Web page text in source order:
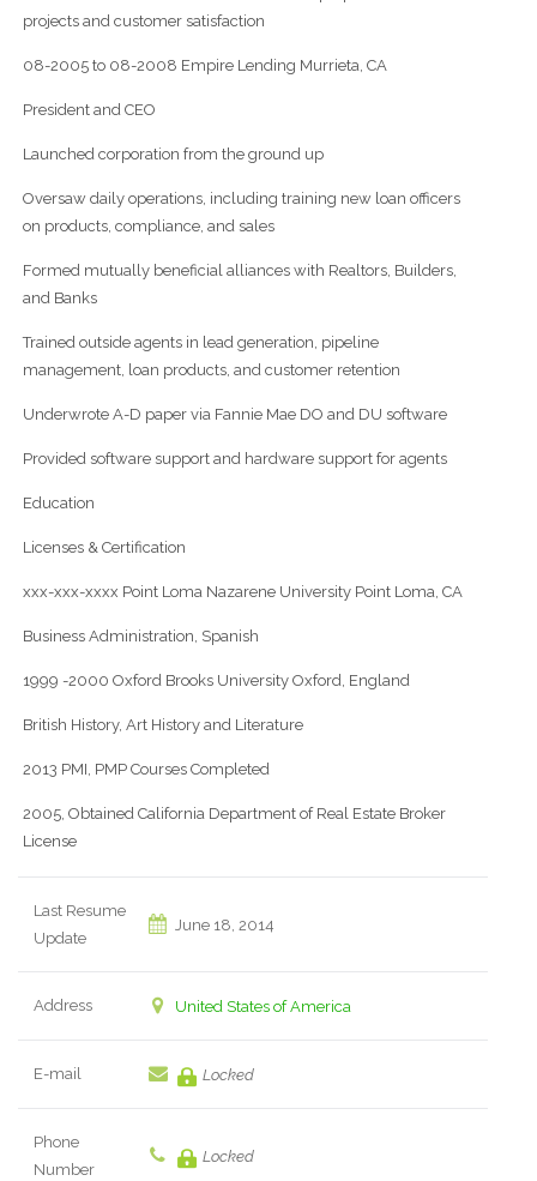
projects and customer satisfaction
08-2005 to 08-2008 Empire Lending Murrieta, CA
President and CEO
Launched corporation from the ground up
Oversaw daily operations, including training new loan officers
on products, compliance, and sales
Formed mutually beneficial alliances with Realtors, Builders,
and Banks
Trained outside agents in lead generation, pipeline
management, loan products, and customer retention
Underwrote A-D paper via Fannie Mae DO and DU software
Provided software support and hardware support for agents
Education
Licenses & Certification
xxx-xxx-xxxx Point Loma Nazarene University Point Loma, CA
Business Administration, Spanish
1999 -2000 Oxford Brooks University Oxford, England
British History, Art History and Literature
2013 PMI, PMP Courses Completed
2005, Obtained California Department of Real Estate Broker
License
Last Resume
Update
June 18, 2014
Address United States of America
E-mail Locked
Phone
Number
Locked